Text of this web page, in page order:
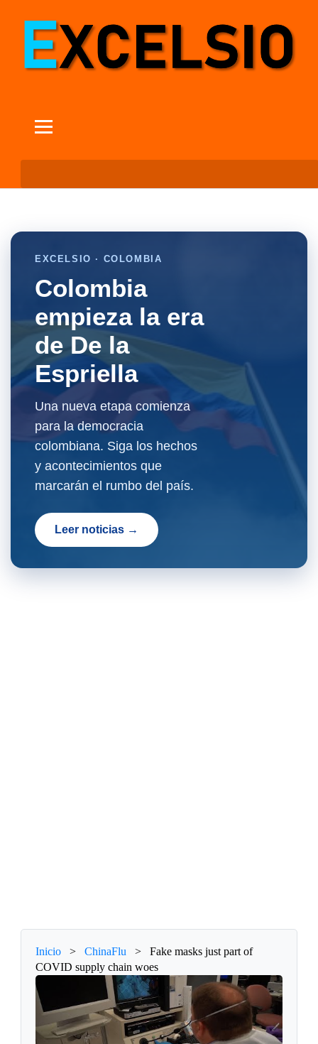
EXCELSIO · COLOMBIA
Colombia
empieza la era
de De la
Espriella
Una nueva etapa comienza
para la democracia
colombiana. Siga los hechos
y acontecimientos que
marcarán el rumbo del país.
Leer noticias →
Inicio > ChinaFlu >
Fake masks just part of
COVID supply chain woes